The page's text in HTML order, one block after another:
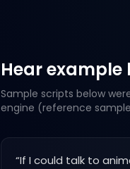
Hear example
Sample scripts below
engine (reference
“If I could talk to